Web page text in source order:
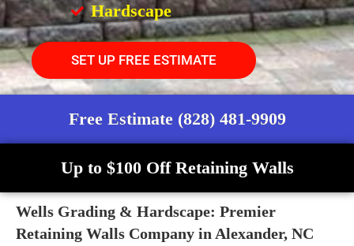
Hardscape
SET UP FREE ESTIMATE
Free Estimate (828) 481-9909
Up to $100 Off Retaining Walls
Wells Grading & Hardscape: Premier
Retaining Walls Company in Alexander, NC